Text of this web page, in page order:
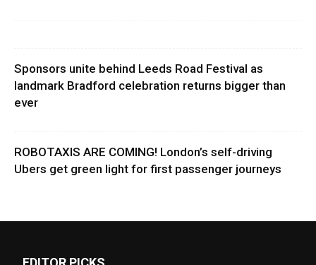
Sponsors unite behind Leeds Road Festival as
landmark Bradford celebration returns bigger than
ever
ROBOTAXIS ARE COMING! London’s self-driving
Ubers get green light for first passenger journeys